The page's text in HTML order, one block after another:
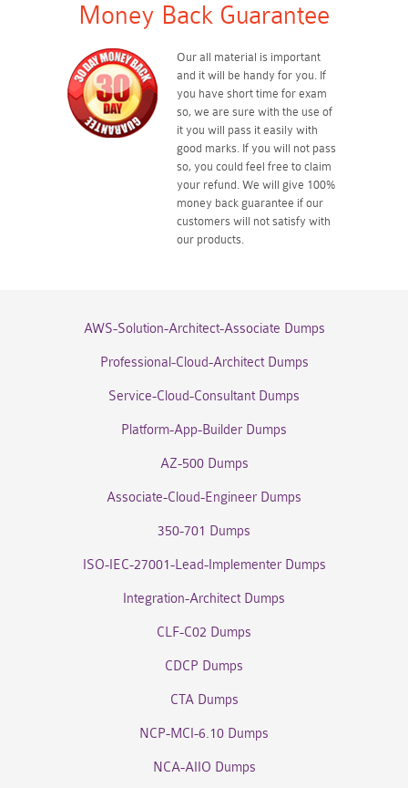
Money Back Guarantee
Our all material is important
and it will be handy for you. If
you have short time for exam
so, we are sure with the use of
it you will pass it easily with
good marks. If you will not pass
so, you could feel free to claim
your refund. We will give 100%
money back guarantee if our
customers will not satisfy with
our products.
AWS-Solution-Architect-Associate Dumps
Professional-Cloud-Architect Dumps
Service-Cloud-Consultant Dumps
Platform-App-Builder Dumps
AZ-500 Dumps
Associate-Cloud-Engineer Dumps
350-701 Dumps
ISO-IEC-27001-Lead-Implementer Dumps
Integration-Architect Dumps
CLF-C02 Dumps
CDCP Dumps
CTA Dumps
NCP-MCI-6.10 Dumps
NCA-AIIO Dumps